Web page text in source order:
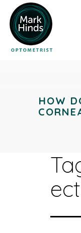
HOW